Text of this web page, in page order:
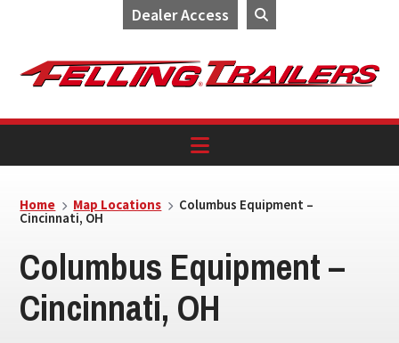
Dealer Access
navigation
content
Home Map Locations Columbus Equipment –
Cincinnati, OH
Columbus Equipment –
Cincinnati, OH